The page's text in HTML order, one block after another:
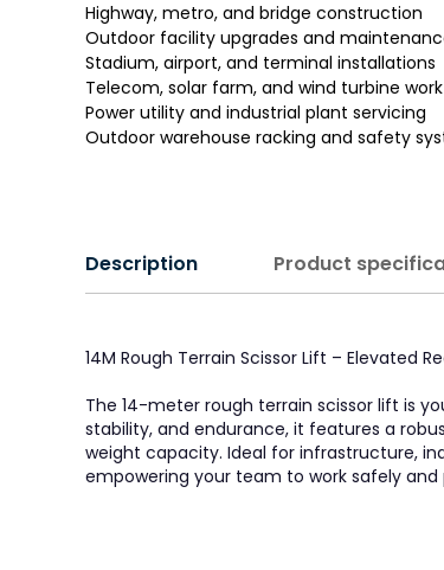
Highway, metro, and bridge construction
Outdoor facility upgrades and
Stadium, airport, and terminal installations
Telecom, solar farm, and wind turbine work
Power utility and industrial plant servicing
Outdoor warehouse racking and safety
Description Product
14M Rough Terrain Scissor Lift – Elevated
The 14-meter rough terrain scissor lift is
stability, and endurance, it features a
weight capacity. Ideal for infrastructure,
empowering your team to work safely